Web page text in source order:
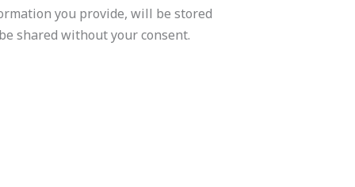
you provide, will be stored
shared without your consent.